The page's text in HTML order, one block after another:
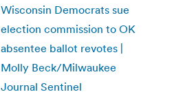
Wisconsin Democrats sue
election commission to OK
absentee ballot revotes |
Molly Beck/Milwaukee
Journal Sentinel